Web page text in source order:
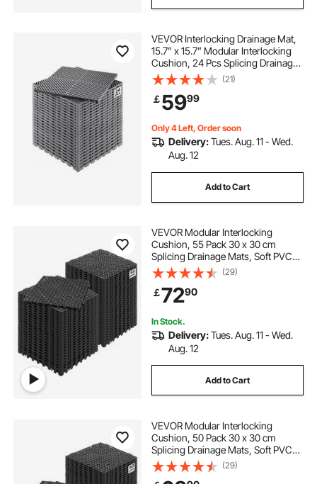
VEVOR Interlocking Drainage Mat,
15.7” x 15.7” Modular Interlocking
Cushion, 24 Pcs Splicing Drainage
Mats, Non-Slip Gray PP Drainage
Floor Tile and Shower Mat, for
Garage, Garden, Kitchen & Outdoor
(21)
￡5999
Only 4 Left, Order soon
Delivery:Tues. Aug. 11 - Wed.
Aug. 12
Add to Cart
VEVOR Modular Interlocking
Cushion, 55 Pack 30 x 30 cm
Splicing Drainage Mats, Soft PVC
Interlocking Drainage Floor Tiles,
Non-Slip Drainage Holes for
Restroom, Bathroom, Kitchen,
Pool, Wet, Black
(29)
￡7290
In Stock.
Delivery:Tues. Aug. 11 - Wed.
Aug. 12
Add to Cart
VEVOR Modular Interlocking
Cushion, 50 Pack 30 x 30 cm
Splicing Drainage Mats, Soft PVC
Interlocking Drainage Floor Tiles,
Non-Slip Drainage Hole for
(29)